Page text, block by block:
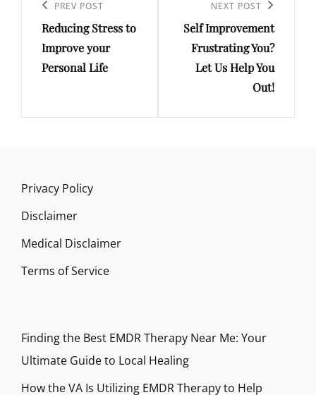
navigation
Previous
Post
PREV POST
Reducing Stress to
Improve your
Personal Life
Post
NEXT POST
Self Improvement
Frustrating You?
Let Us Help You
Out!
Privacy Policy
Disclaimer
Medical Disclaimer
Terms of Service
Finding the Best EMDR Therapy Near Me: Your
Ultimate Guide to Local Healing
How the VA Is Utilizing EMDR Therapy to Help